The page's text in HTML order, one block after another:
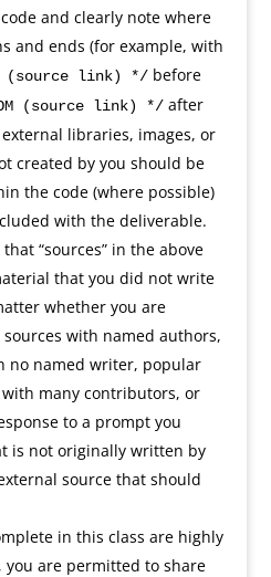
and clearly note where
and ends (for example, with
(source link) */before
(source link) */after
libraries, images, or
created by you should be
the code (where possible)
with the deliverable.
“sources” in the above
that you did not write
whether you are
with named authors,
no named writer, popular
many contributors, or
to a prompt you
is not originally written by
source that should
in this class are highly
are permitted to share